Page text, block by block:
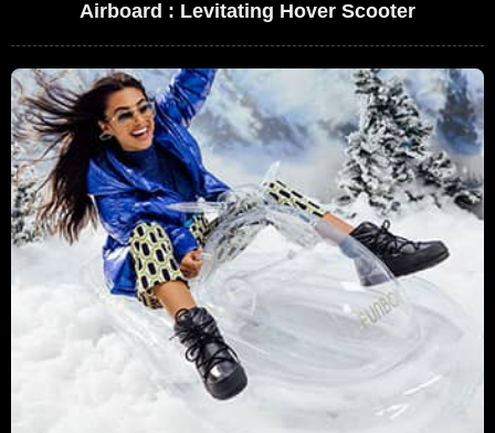
Airboard : Levitating Hover Scooter